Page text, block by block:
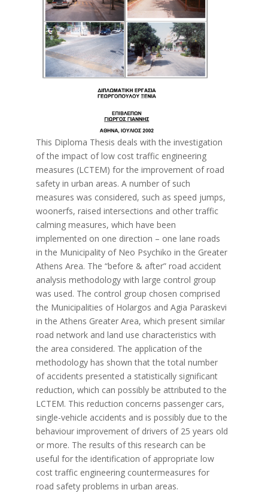
This Diploma Thesis deals with the investigation
of the impact of low cost traffic engineering
measures (LCTEM) for the improvement of road
safety in urban areas. A number of such
measures was considered, such as speed jumps,
woonerfs, raised intersections and other traffic
calming measures, which have been
implemented on one direction – one lane roads
in the Municipality of Neo Psychiko in the Greater
Athens Area. The “before & after” road accident
analysis methodology with large control group
was used. The control group chosen comprised
the Municipalities of Holargos and Agia Paraskevi
in the Athens Greater Area, which present similar
road network and land use characteristics with
the area considered. The application of the
methodology has shown that the total number
of accidents presented a statistically significant
reduction, which can possibly be attributed to the
LCTEM. This reduction concerns passenger cars,
single-vehicle accidents and is possibly due to the
behaviour improvement of drivers of 25 years old
or more. The results of this research can be
useful for the identification of appropriate low
cost traffic engineering countermeasures for
road safety problems in urban areas.